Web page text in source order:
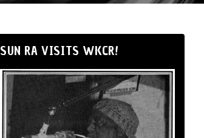
SUN RA VISITS WKCR!